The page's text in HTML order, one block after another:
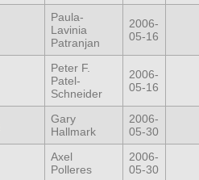
Paula-
Lavinia
Patranjan
2006-
05-16
Peter F.
Patel-
Schneider
2006-
05-16
Gary
Hallmark
2006-
05-30
Axel
Polleres
2006-
05-30